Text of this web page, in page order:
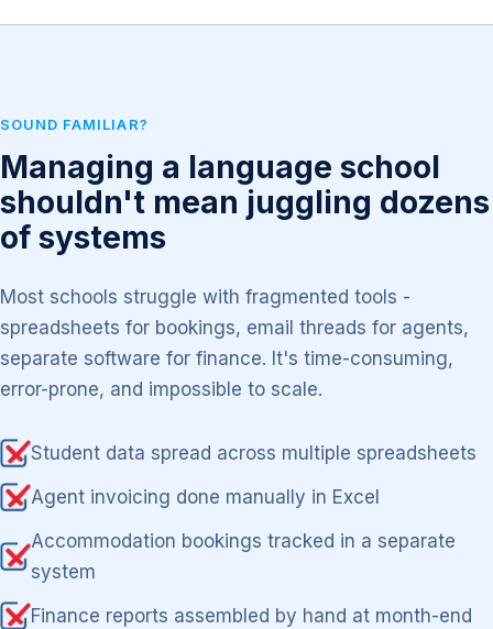
SOUND FAMILIAR?
Managing a language school
shouldn't mean juggling dozens
of systems
Most schools struggle with fragmented tools -
spreadsheets for bookings, email threads for agents,
separate software for finance. It's time-consuming,
error-prone, and impossible to scale.
Student data spread across multiple spreadsheets
Agent invoicing done manually in Excel
Accommodation bookings tracked in a separate
system
Finance reports assembled by hand at month-end